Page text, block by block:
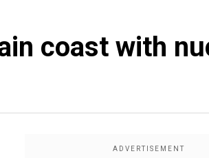
coast with